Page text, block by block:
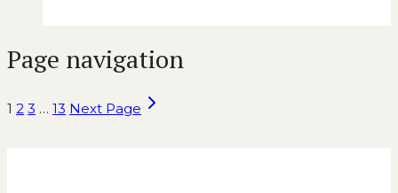
Page navigation
1 2 3 … 13 Next Page